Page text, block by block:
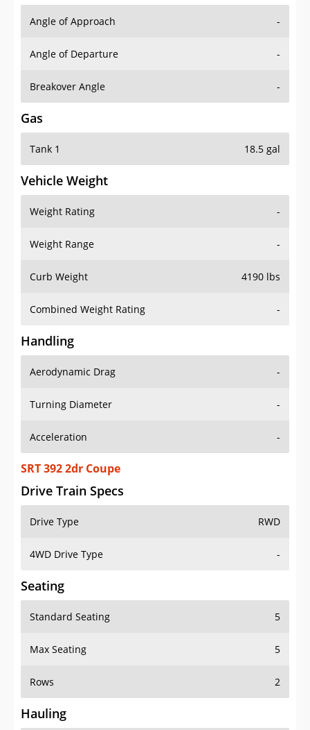
Angle of Approach -
Angle of Departure -
Breakover Angle -
Gas
Tank 1 18.5 gal
Vehicle Weight
Weight Rating -
Weight Range -
Curb Weight 4190 lbs
Combined Weight Rating -
Handling
Aerodynamic Drag -
Turning Diameter -
Acceleration -
SRT 392 2dr Coupe
Drive Train Specs
Drive Type RWD
4WD Drive Type -
Seating
Standard Seating 5
Max Seating 5
Rows 2
Hauling